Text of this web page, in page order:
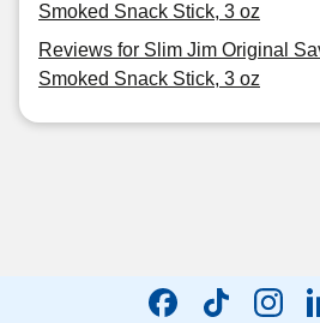
Smoked Snack Stick, 3 oz
Reviews for Slim Jim Original
Smoked Snack Stick, 3 oz